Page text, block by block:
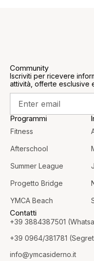
Community
Iscriviti per ricevere
attività, offerte esclusive
Programmi
Fitness
Afterschool
Summer League
Progetto Bridge
YMCA Beach
Contatti
+39 3884387501
+39 0964/381781
info@ymcasiderno.it